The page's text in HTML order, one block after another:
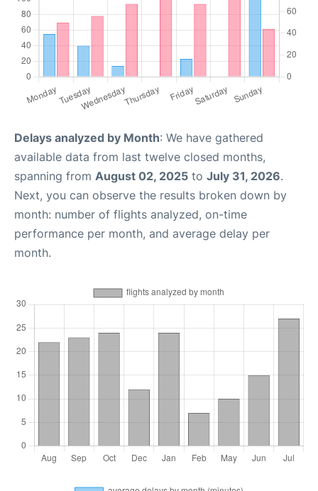
Delays analyzed by Month: We have gathered
available data from last twelve closed months,
spanning from August 02, 2025 to July 31, 2026.
Next, you can observe the results broken down by
month: number of flights analyzed, on-time
performance per month, and average delay per
month.